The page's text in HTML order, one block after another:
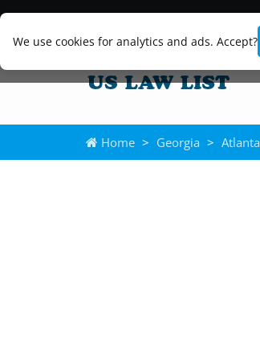
We use cookies for analytics and ads. Accept?
Home > Georgia > Atlanta